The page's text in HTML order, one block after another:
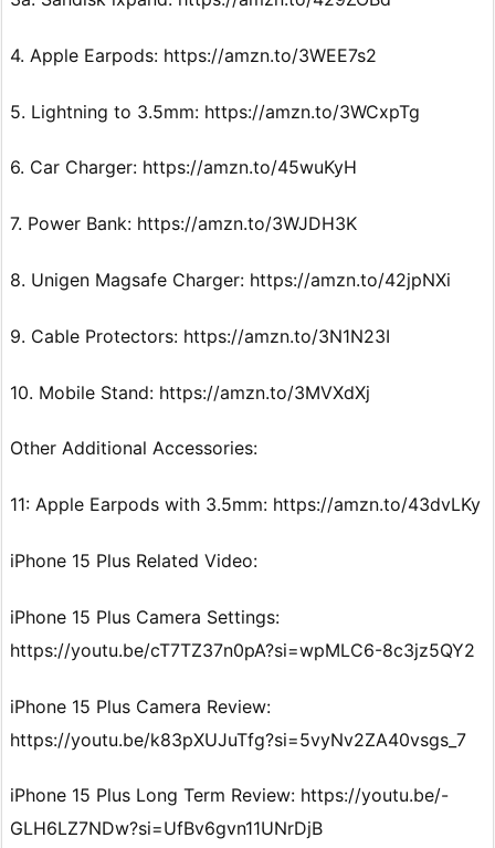
4. Apple Earpods: https://amzn.to/3WEE7s2
5. Lightning to 3.5mm: https://amzn.to/3WCxpTg
6. Car Charger: https://amzn.to/45wuKyH
7. Power Bank: https://amzn.to/3WJDH3K
8. Unigen Magsafe Charger: https://amzn.to/42jpNXi
9. Cable Protectors: https://amzn.to/3N1N23I
10. Mobile Stand: https://amzn.to/3MVXdXj
Other Additional Accessories:
11: Apple Earpods with 3.5mm: https://amzn.to/43dvLKy
iPhone 15 Plus Related Video:
iPhone 15 Plus Camera Settings:
https://youtu.be/cT7TZ37n0pA?si=wpMLC6-8c3jz5QY2
iPhone 15 Plus Camera Review:
https://youtu.be/k83pXUJuTfg?si=5vyNv2ZA40vsgs_7
iPhone 15 Plus Long Term Review: https://youtu.be/-
GLH6LZ7NDw?si=UfBv6gvn11UNrDjB